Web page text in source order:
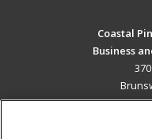
Coastal
Business